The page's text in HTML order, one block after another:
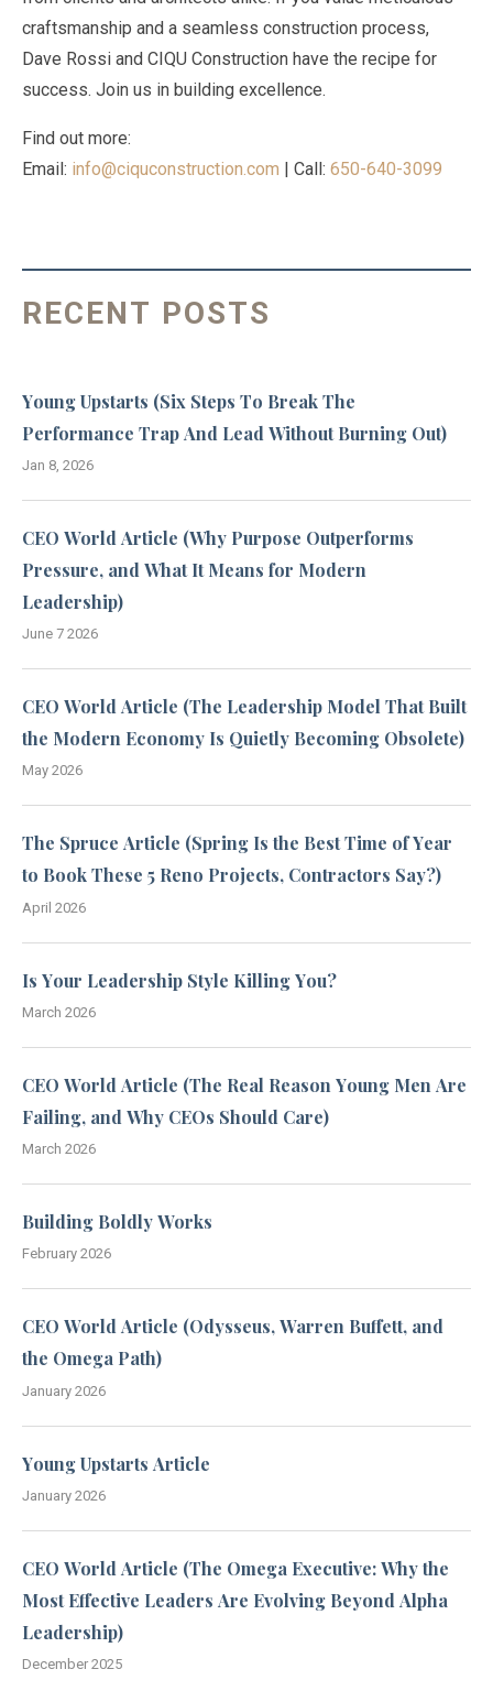
craftsmanship and a seamless construction process,
Dave Rossi and CIQU Construction have the recipe for
success. Join us in building excellence.
Find out more:
Email: info@ciquconstruction.com | Call: 650-640-3099
RECENT POSTS
Young Upstarts (Six Steps To Break The
Performance Trap And Lead Without Burning Out)
Jan 8, 2026
CEO World Article (Why Purpose Outperforms
Pressure, and What It Means for Modern
Leadership)
June 7 2026
CEO World Article (The Leadership Model That Built
the Modern Economy Is Quietly Becoming Obsolete)
May 2026
The Spruce Article (Spring Is the Best Time of Year
to Book These 5 Reno Projects, Contractors Say?)
April 2026
Is Your Leadership Style Killing You?
March 2026
CEO World Article (The Real Reason Young Men Are
Failing, and Why CEOs Should Care)
March 2026
Building Boldly Works
February 2026
CEO World Article (Odysseus, Warren Buffett, and
the Omega Path)
January 2026
Young Upstarts Article
January 2026
CEO World Article (The Omega Executive: Why the
Most Effective Leaders Are Evolving Beyond Alpha
Leadership)
December 2025